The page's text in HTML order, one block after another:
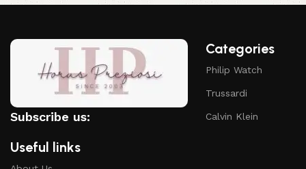
Subscribe us:
Useful links
Categories
Philip Watch
Trussardi
Calvin Klein